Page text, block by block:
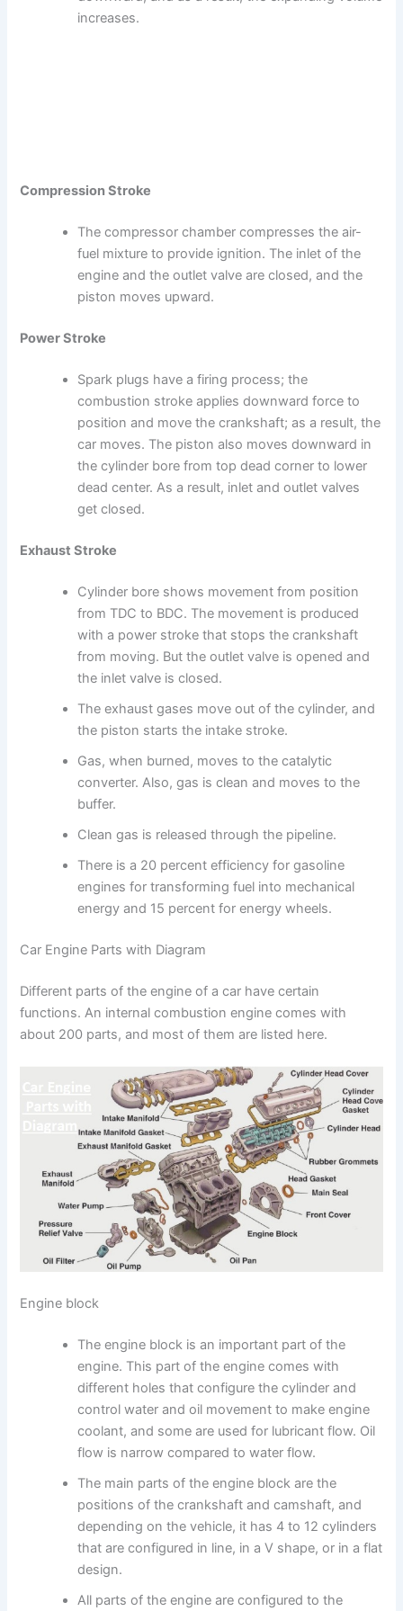
increases.
Compression Stroke
The compressor chamber compresses the air-
fuel mixture to provide ignition. The inlet of the
engine and the outlet valve are closed, and the
piston moves upward.
Power Stroke
Spark plugs have a firing process; the
combustion stroke applies downward force to
position and move the crankshaft; as a result, the
car moves. The piston also moves downward in
the cylinder bore from top dead corner to lower
dead center. As a result, inlet and outlet valves
get closed.
Exhaust Stroke
Cylinder bore shows movement from position
from TDC to BDC. The movement is produced
with a power stroke that stops the crankshaft
from moving. But the outlet valve is opened and
the inlet valve is closed.
The exhaust gases move out of the cylinder, and
the piston starts the intake stroke.
Gas, when burned, moves to the catalytic
converter. Also, gas is clean and moves to the
buffer.
Clean gas is released through the pipeline.
There is a 20 percent efficiency for gasoline
engines for transforming fuel into mechanical
energy and 15 percent for energy wheels.
Car Engine Parts with Diagram
Different parts of the engine of a car have certain
functions. An internal combustion engine comes with
about 200 parts, and most of them are listed here.
Engine block
The engine block is an important part of the
engine. This part of the engine comes with
different holes that configure the cylinder and
control water and oil movement to make engine
coolant, and some are used for lubricant flow. Oil
flow is narrow compared to water flow.
The main parts of the engine block are the
positions of the crankshaft and camshaft, and
depending on the vehicle, it has 4 to 12 cylinders
that are configured in line, in a V shape, or in a flat
design.
All parts of the engine are configured to the